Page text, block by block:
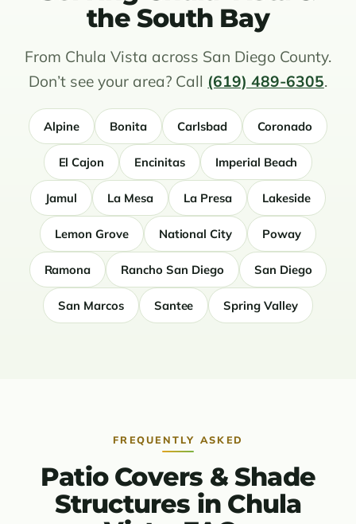
the South Bay
From Chula Vista across San Diego County.
Don’t see your area? Call (619) 489-6305.
Alpine Bonita Carlsbad Coronado
El Cajon Encinitas Imperial Beach
Jamul La Mesa La Presa Lakeside
Lemon Grove National City Poway
Ramona Rancho San Diego San Diego
San Marcos Santee Spring Valley
FREQUENTLY ASKED
Patio Covers & Shade
Structures in Chula